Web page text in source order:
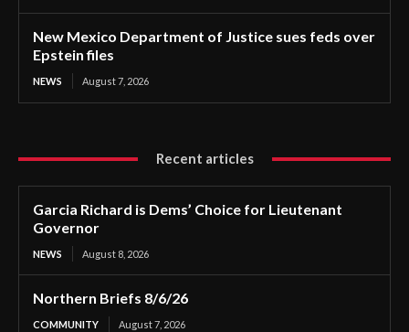
New Mexico Department of Justice sues feds over
Epstein files
NEWS August 7, 2026
Recent articles
Garcia Richard is Dems’ Choice for Lieutenant
Governor
NEWS August 8, 2026
Northern Briefs 8/6/26
COMMUNITY August 7, 2026